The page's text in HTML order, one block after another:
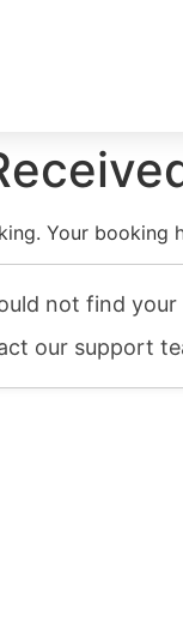
Your booking
not find
our support